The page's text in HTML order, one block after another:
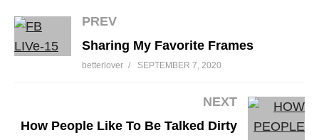
PREV
Sharing My Favorite Frames
betterlover SEPTEMBER 7, 2020
NEXT
How People Like To Be Talked Dirty